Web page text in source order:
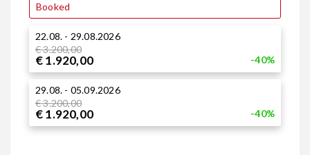
Booked
22.08. - 29.08.2026
€ 3.200,00
€ 1.920,00 -40%
29.08. - 05.09.2026
€ 3.200,00
€ 1.920,00 -40%